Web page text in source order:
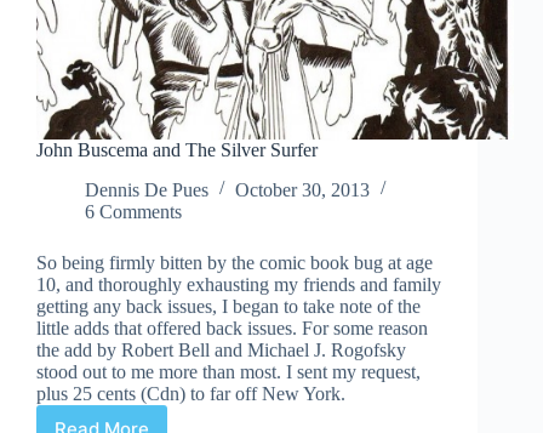
John Buscema and The Silver Surfer
Dennis De Pues
October 30, 2013
6 Comments
So being firmly bitten by the comic book bug at age
10, and thoroughly exhausting my friends and family
getting any back issues, I began to take note of the
little adds that offered back issues. For some reason
the add by Robert Bell and Michael J. Rogofsky
stood out to me more than most. I sent my request,
plus 25 cents (Cdn) to far off New York.
Read More